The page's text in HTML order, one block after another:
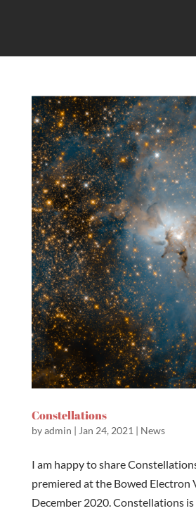
Constellations
byadmin | Jan 24, 2021 | News
I am happy to share
premiered at the Bowed Electron
December 2020. Constellations is